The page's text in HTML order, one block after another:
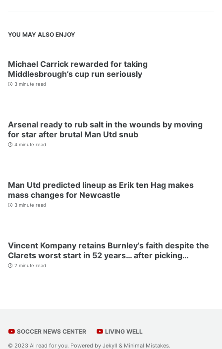
YOU MAY ALSO ENJOY
Michael Carrick rewarded for taking
Middlesbrough’s cup run seriously
3 minute read
Arsenal ready to rub salt in the wounds by moving
for star after brutal Man Utd snub
4 minute read
Man Utd predicted lineup as Erik ten Hag makes
mass changes for Newcastle
3 minute read
Vincent Kompany retains Burnley’s faith despite the
Clarets worst start in 52 years… after picking…
2 minute read
SOCCER NEWS CENTER LIVING WELL
© 2023 AI read for you. Powered by Jekyll & Minimal Mistakes.